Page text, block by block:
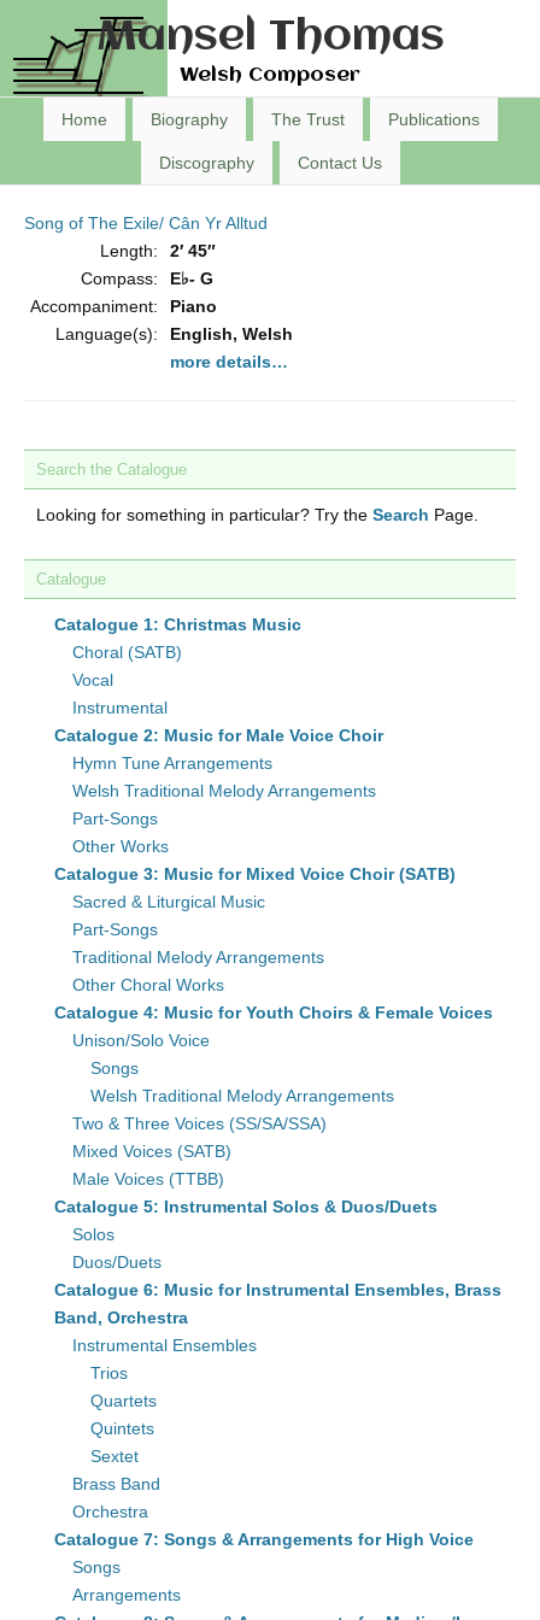
Mansel Thomas
Welsh Composer
Home Biography The Trust Publications
Discography Contact Us
Song of The Exile/ Cân Yr Alltud
Length:
2′ 45″
Compass:
E♭- G
Accompaniment:
Piano
Language(s):
English, Welsh
more details…
Search the Catalogue
Looking for something in particular? Try the Search Page.
Catalogue
Catalogue 1: Christmas Music
Choral (SATB)
Vocal
Instrumental
Catalogue 2: Music for Male Voice Choir
Hymn Tune Arrangements
Welsh Traditional Melody Arrangements
Part-Songs
Other Works
Catalogue 3: Music for Mixed Voice Choir (SATB)
Sacred & Liturgical Music
Part-Songs
Traditional Melody Arrangements
Other Choral Works
Catalogue 4: Music for Youth Choirs & Female Voices
Unison/Solo Voice
Songs
Welsh Traditional Melody Arrangements
Two & Three Voices (SS/SA/SSA)
Mixed Voices (SATB)
Male Voices (TTBB)
Catalogue 5: Instrumental Solos & Duos/Duets
Solos
Duos/Duets
Catalogue 6: Music for Instrumental Ensembles, Brass
Band, Orchestra
Instrumental Ensembles
Trios
Quartets
Quintets
Sextet
Brass Band
Orchestra
Catalogue 7: Songs & Arrangements for High Voice
Songs
Arrangements